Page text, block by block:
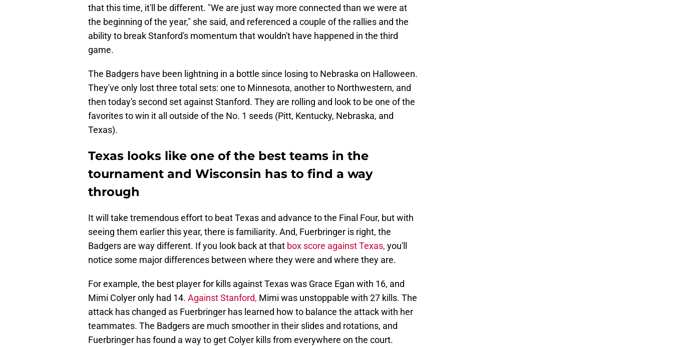
that this time, it'll be different. "We are just way more connected than we were at
the beginning of the year," she said, and referenced a couple of the rallies and the
ability to break Stanford's momentum that wouldn't have happened in the third
game.
The Badgers have been lightning in a bottle since losing to Nebraska on Halloween.
They've only lost three total sets: one to Minnesota, another to Northwestern, and
then today's second set against Stanford. They are rolling and look to be one of the
favorites to win it all outside of the No. 1 seeds (Pitt, Kentucky, Nebraska, and
Texas).
Texas looks like one of the best teams in the
tournament and Wisconsin has to find a way
through
It will take tremendous effort to beat Texas and advance to the Final Four, but with
seeing them earlier this year, there is familiarity. And, Fuerbringer is right, the
Badgers are way different. If you look back at that box score against Texas, you'll
notice some major differences between where they were and where they are.
For example, the best player for kills against Texas was Grace Egan with 16, and
Mimi Colyer only had 14. Against Stanford, Mimi was unstoppable with 27 kills. The
attack has changed as Fuerbringer has learned how to balance the attack with her
teammates. The Badgers are much smoother in their slides and rotations, and
Fuerbringer has found a way to get Colyer kills from everywhere on the court.